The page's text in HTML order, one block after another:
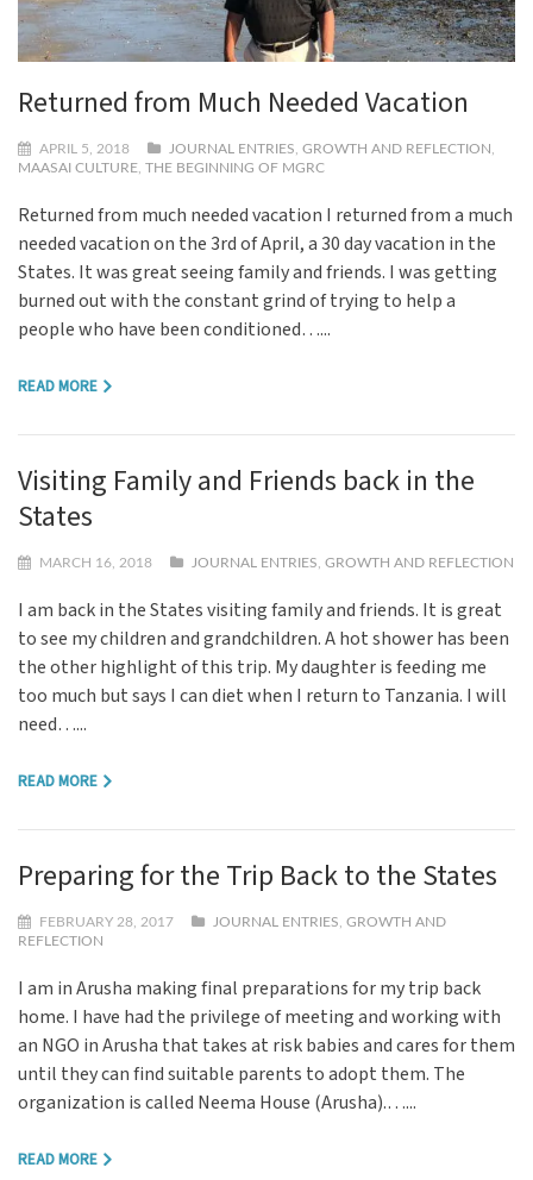
Returned from Much Needed Vacation
APRIL 5, 2018 JOURNAL ENTRIES GROWTH AND REFLECTION
MAASAI CULTURE THE BEGINNING OF MGRC
Returned from much needed vacation I returned from a much
needed vacation on the 3rd of April, a 30 day vacation in the
States. It was great seeing family and friends. I was getting
burned out with the constant grind of trying to help a
people who have been conditioned…...
READ MORE
Visiting Family and Friends back in the
States
MARCH 16, 2018 JOURNAL ENTRIES GROWTH AND REFLECTION
I am back in the States visiting family and friends. It is great
to see my children and grandchildren. A hot shower has been
the other highlight of this trip. My daughter is feeding me
too much but says I can diet when I return to Tanzania. I will
need…...
READ MORE
Preparing for the Trip Back to the States
FEBRUARY 28, 2017 JOURNAL ENTRIES GROWTH AND
REFLECTION
I am in Arusha making final preparations for my trip back
home. I have had the privilege of meeting and working with
an NGO in Arusha that takes at risk babies and cares for them
until they can find suitable parents to adopt them. The
organization is called Neema House (Arusha).…...
READ MORE